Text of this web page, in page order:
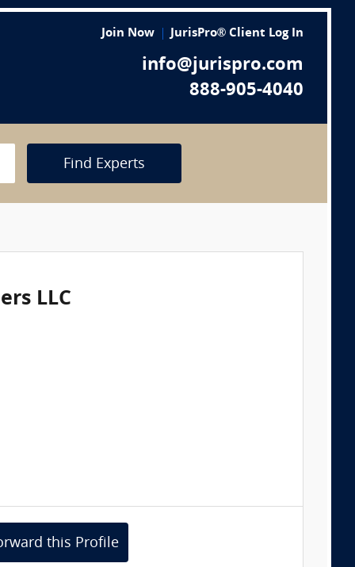
Join Now JurisPro® Client Log In
info@jurispro.com
888-905-4040
Find Experts
LLC
this Profile